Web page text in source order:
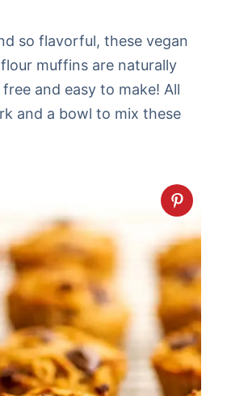
so flavorful, these vegan
muffins are naturally
and easy to make! All
and a bowl to mix these